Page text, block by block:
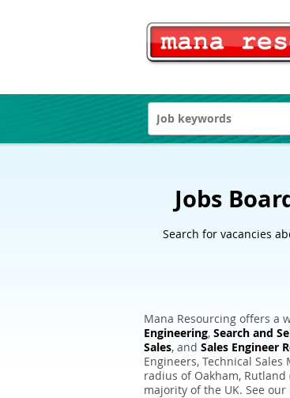
Jobs
Search for vacancies
Mana Resourcing offers a
Engineering, Search and
Sales, and Sales Engineer
Engineers, Technical
radius of Oakham, Rutland
majority of the UK. See